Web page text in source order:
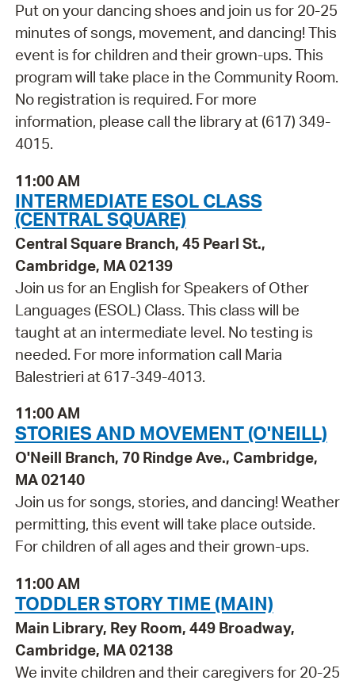
Put on your dancing shoes and join us for 20-25
minutes of songs, movement, and dancing! This
event is for children and their grown-ups. This
program will take place in the Community Room.
No registration is required. For more
information, please call the library at (617) 349-
4015.
11:00 AM
INTERMEDIATE ESOL CLASS
(CENTRAL SQUARE)
Central Square Branch, 45 Pearl St.,
Cambridge, MA 02139
Join us for an English for Speakers of Other
Languages (ESOL) Class. This class will be
taught at an intermediate level. No testing is
needed. For more information call Maria
Balestrieri at 617-349-4013.
11:00 AM
STORIES AND MOVEMENT (O'NEILL)
O'Neill Branch, 70 Rindge Ave., Cambridge,
MA 02140
Join us for songs, stories, and dancing! Weather
permitting, this event will take place outside.
For children of all ages and their grown-ups.
11:00 AM
TODDLER STORY TIME (MAIN)
Main Library, Rey Room, 449 Broadway,
Cambridge, MA 02138
We invite children and their caregivers for 20-25